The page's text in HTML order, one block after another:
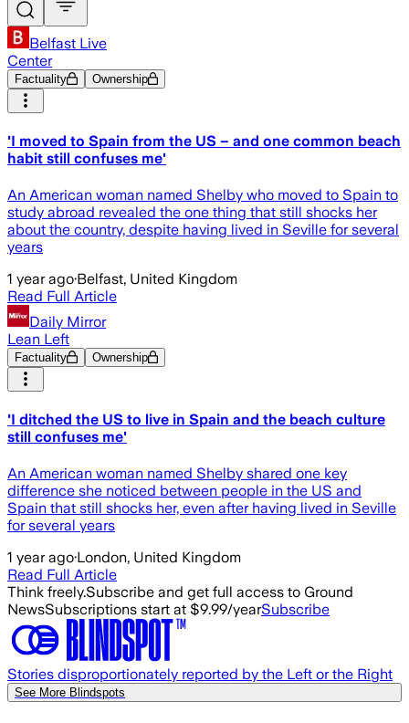
Belfast Live
Center
Factuality Ownership
'I moved to Spain from the US – and one common beach
habit still confuses me'
An American woman named Shelby who moved to Spain to
study abroad revealed the one thing that still shocks her
about the country, despite having lived in Seville for several
years
1 year ago·Belfast, United Kingdom
Read Full Article
Daily Mirror
Lean Left
Factuality Ownership
'I ditched the US to live in Spain and the beach culture
still confuses me'
An American woman named Shelby shared one key
difference she noticed between people in the US and
Spain that still shocks her, even after having lived in Seville
for several years
1 year ago·London, United Kingdom
Read Full Article
Think freely.Subscribe and get full access to Ground
NewsSubscriptions start at $9.99/yearSubscribe
Stories disproportionately reported by the Left or the Right
See More Blindspots